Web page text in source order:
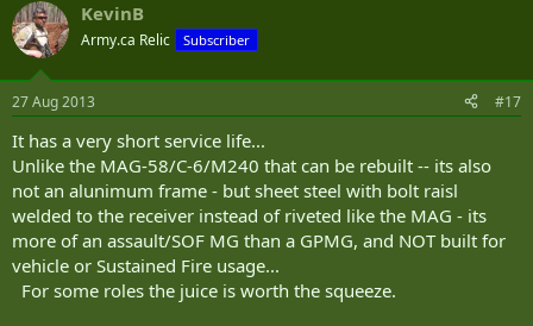
KevinB
Army.ca Relic Subscriber
27 Aug 2013 #17
It has a very short service life...
Unlike the MAG-58/C-6/M240 that can be rebuilt -- its also
not an alunimum frame - but sheet steel with bolt raisl
welded to the receiver instead of riveted like the MAG - its
more of an assault/SOF MG than a GPMG, and NOT built for
vehicle or Sustained Fire usage...
For some roles the juice is worth the squeeze.